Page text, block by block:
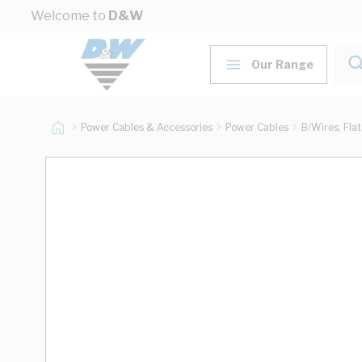
Skip to Content
Welcome to D&W
Our Range
Power Cables & Accessories Power Cables B/Wires,